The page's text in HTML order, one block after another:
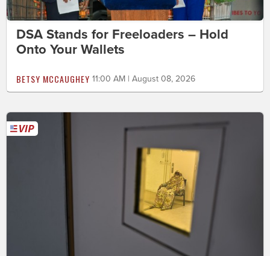
DSA Stands for Freeloaders – Hold
Onto Your Wallets
BETSY MCCAUGHEY 11:00 AM | August 08, 2026